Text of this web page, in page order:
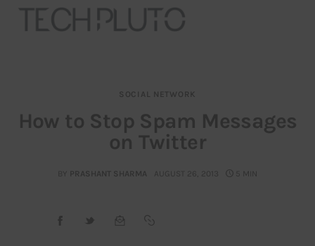
Our Team
Advertise
SOCIAL NETWORK
How to Stop Spam Messages
on Twitter
BY PRASHANT SHARMA AUGUST 26, 2013 5 MIN